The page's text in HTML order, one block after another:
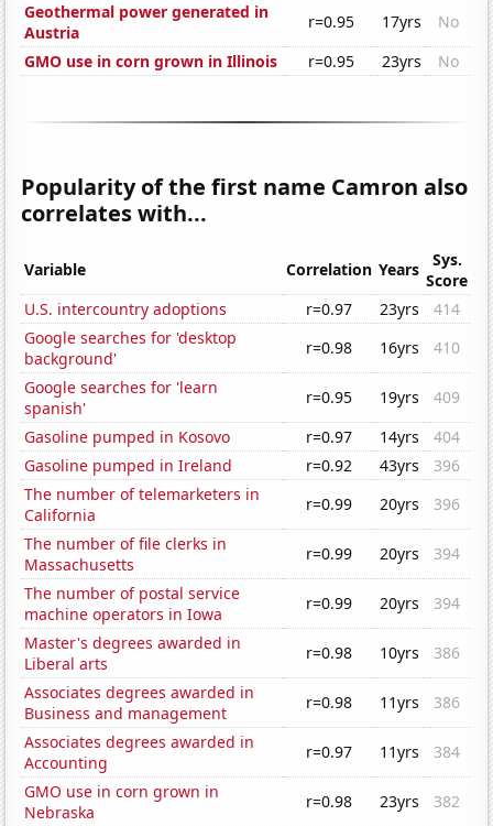
Geothermal power generated in
Austria
r=0.95 17yrs
No
GMO use in corn grown in Illinois
r=0.95 23yrs No
Popularity of the first name Camron also
correlates with...
Variable Correlation Years
Sys.
Score
U.S. intercountry adoptions
r=0.97 23yrs
414
Google searches for 'desktop
background'
r=0.98 16yrs
410
Google searches for 'learn
spanish'
r=0.95 19yrs
409
Gasoline pumped in Kosovo
r=0.97 14yrs
404
Gasoline pumped in Ireland
r=0.92 43yrs
396
The number of telemarketers in
California
r=0.99 20yrs
396
The number of file clerks in
Massachusetts
r=0.99 20yrs
394
The number of postal service
machine operators in Iowa
r=0.99 20yrs
394
Master's degrees awarded in
Liberal arts
r=0.98 10yrs
386
Associates degrees awarded in
Business and management
r=0.98 11yrs
386
Associates degrees awarded in
Accounting
r=0.97 11yrs
384
GMO use in corn grown in
Nebraska
r=0.98 23yrs
382